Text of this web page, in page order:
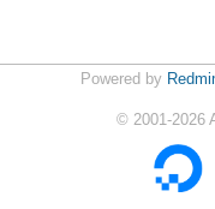
Powered by
© 2001-2026